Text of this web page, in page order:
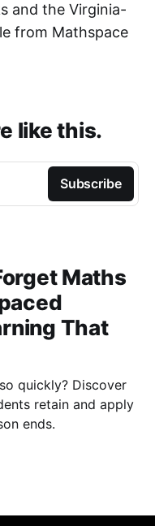
and the Virginia-
from Mathspace
like this.
Subscribe
Maths
That
quickly? Discover
retain and apply
ends.